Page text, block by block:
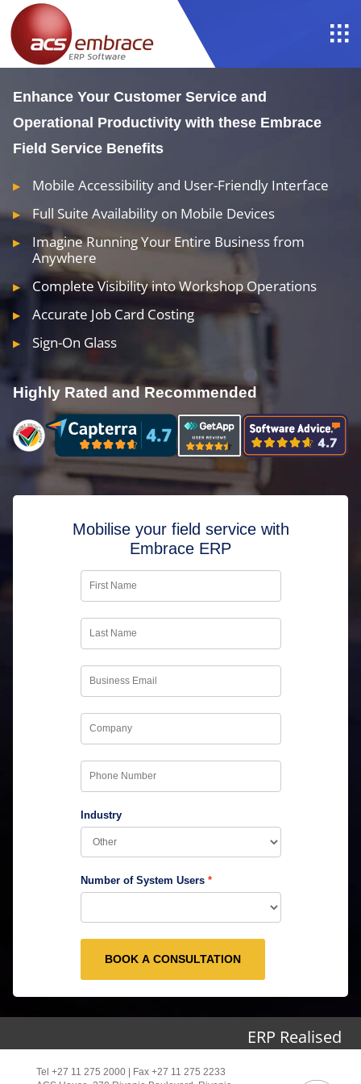
Enhance Your Customer Service and
Operational Productivity with these Embrace
Field Service Benefits
Mobile Accessibility and User-Friendly Interface
Full Suite Availability on Mobile Devices
Imagine Running Your Entire Business from
Anywhere
Complete Visibility into Workshop Operations
Accurate Job Card Costing
Sign-On Glass
Highly Rated and Recommended
Mobilise your field service with
Embrace ERP
Industry
Number of System Users
BOOK A CONSULTATION
ERP Realised
Tel +27 11 275 2000 | Fax +27 11 275 2233